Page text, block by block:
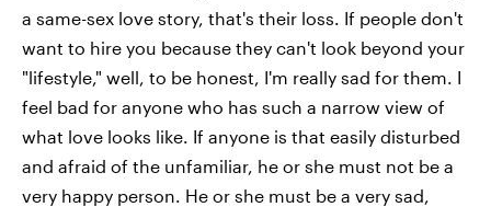
a same-sex love story, that's their loss. If people don't
want to hire you because they can't look beyond your
"lifestyle," well, to be honest, I'm really sad for them. I
feel bad for anyone who has such a narrow view of
what love looks like. If anyone is that easily disturbed
and afraid of the unfamiliar, he or she must not be a
very happy person. He or she must be a very sad,